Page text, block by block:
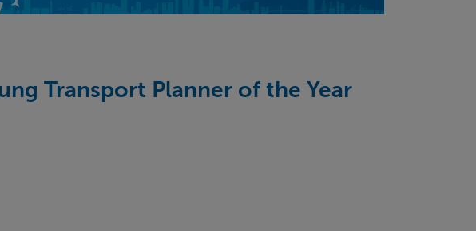
Transport Planner of the Year